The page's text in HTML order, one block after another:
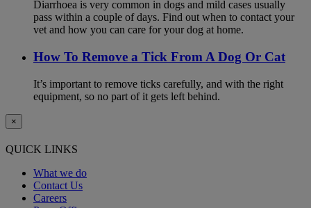
Diarrhoea is very common in dogs and mild cases usually
pass within a couple of days. Find out when to contact your
vet and how you can care for your dog at home.
How To Remove a Tick From A Dog Or Cat
It’s important to remove ticks carefully, and with the right
equipment, so no part of it gets left behind.
×
QUICK LINKS
What we do
Contact Us
Careers